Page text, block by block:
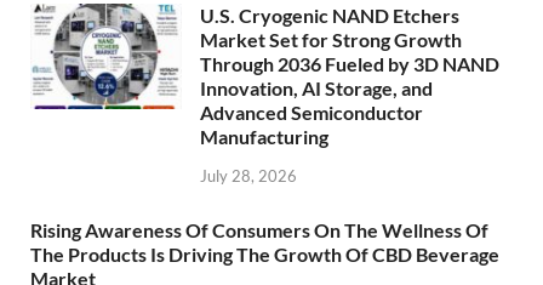
U.S. Cryogenic NAND Etchers
Market Set for Strong Growth
Through 2036 Fueled by 3D NAND
Innovation, AI Storage, and
Advanced Semiconductor
Manufacturing
July 28, 2026
Rising Awareness Of Consumers On The Wellness Of
The Products Is Driving The Growth Of CBD Beverage
Market